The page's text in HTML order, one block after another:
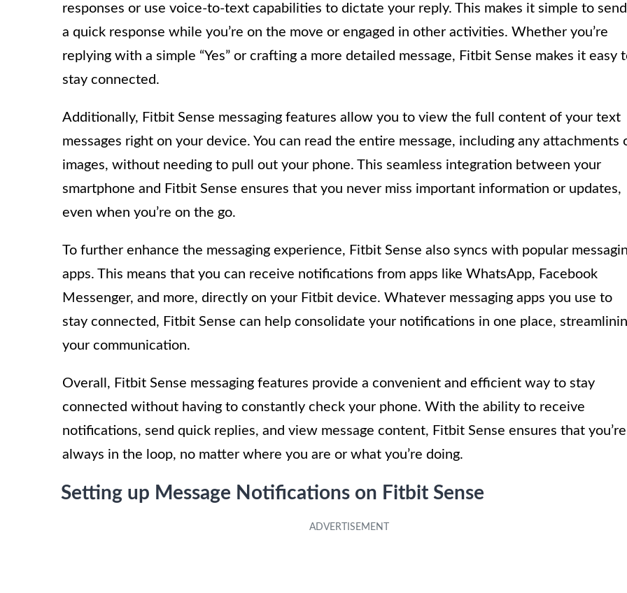
responses or use voice-to-text capabilities to dictate your reply. This makes it simple to send
a quick response while you’re on the move or engaged in other activities. Whether you’re
replying with a simple “Yes” or crafting a more detailed message, Fitbit Sense makes it easy
stay connected.
Additionally, Fitbit Sense messaging features allow you to view the full content of your text
messages right on your device. You can read the entire message, including any attachments
images, without needing to pull out your phone. This seamless integration between your
smartphone and Fitbit Sense ensures that you never miss important information or updates,
even when you’re on the go.
To further enhance the messaging experience, Fitbit Sense also syncs with popular
apps. This means that you can receive notifications from apps like WhatsApp, Facebook
Messenger, and more, directly on your Fitbit device. Whatever messaging apps you use to
stay connected, Fitbit Sense can help consolidate your notifications in one place,
your communication.
Overall, Fitbit Sense messaging features provide a convenient and efficient way to stay
connected without having to constantly check your phone. With the ability to receive
notifications, send quick replies, and view message content, Fitbit Sense ensures that you’re
always in the loop, no matter where you are or what you’re doing.
Setting up Message Notifications on Fitbit Sense